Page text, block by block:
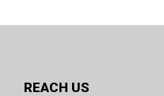
REACH US